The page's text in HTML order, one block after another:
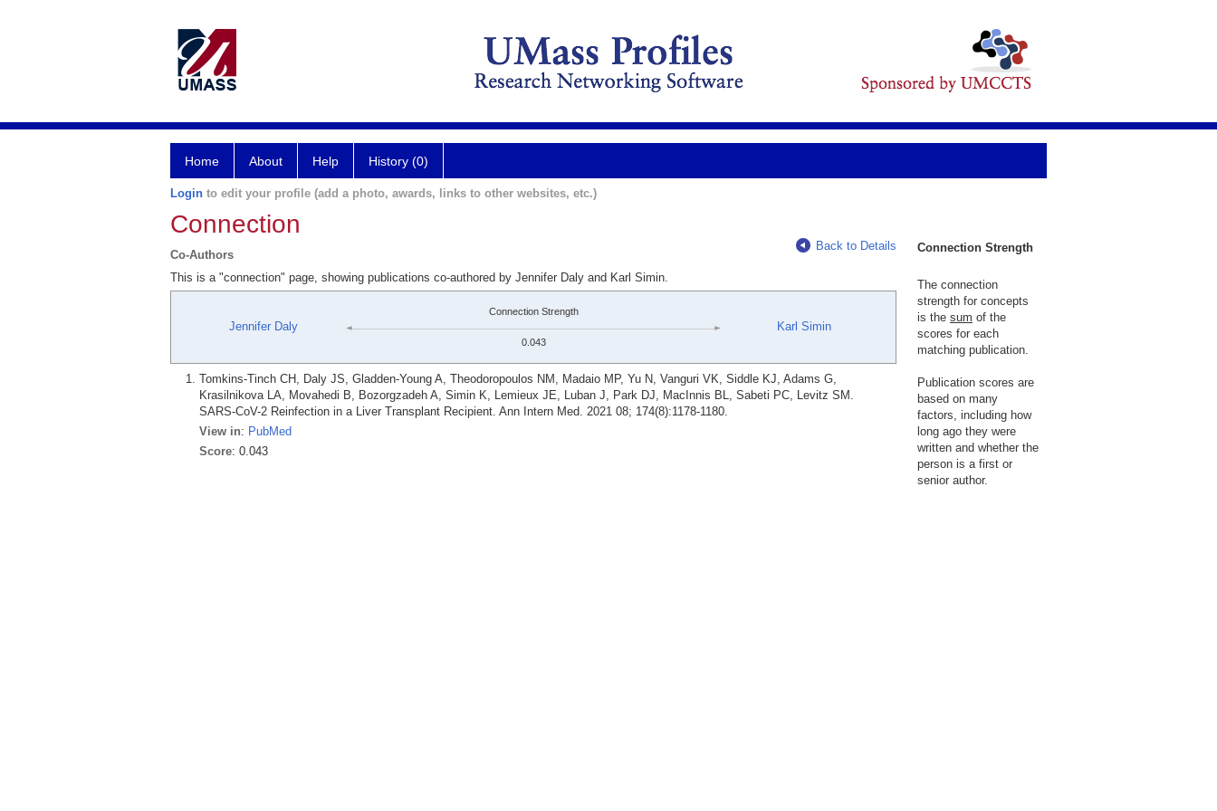
Home About Help History (0)
Login to edit your profile (add a photo, awards, links to other websites, etc.)
Connection
Co-Authors
Back to Details
This is a "connection" page, showing publications co-authored by Jennifer Daly and Karl Simin.
Jennifer Daly
Connection Strength
0.043
Karl Simin
Tomkins-Tinch CH, Daly JS, Gladden-Young A, Theodoropoulos NM, Madaio MP, Yu N, Vanguri VK, Siddle KJ, Adams G,
Krasilnikova LA, Movahedi B, Bozorgzadeh A, Simin K, Lemieux JE, Luban J, Park DJ, MacInnis BL, Sabeti PC, Levitz SM.
SARS-CoV-2 Reinfection in a Liver Transplant Recipient. Ann Intern Med. 2021 08; 174(8):1178-1180.
View in: PubMed
Score: 0.043
Connection Strength
The connection
strength for concepts
is the sum of the
scores for each
matching publication.
Publication scores are
based on many
factors, including how
long ago they were
written and whether the
person is a first or
senior author.